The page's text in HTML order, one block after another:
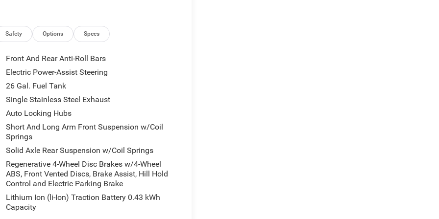
Season Tires
with black tips
with comfort in a truck built to work hard
delivers the power you need, while the
your way. With a fuel economy rating of 16
touchscreen display puts navigation,
Uconnect 5. Heated front seats and a heated
zone automatic temperature control keeps
deliver quality audio, whether you're enjoying
Apple CarPlay or Android Auto.
make daily driving easier. The rear power
Safety Options Specs
Front And Rear Anti-Roll Bars
Electric Power-Assist Steering
26 Gal. Fuel Tank
Single Stainless Steel Exhaust
Auto Locking Hubs
Short And Long Arm Front Suspension w/Coil
Springs
Solid Axle Rear Suspension w/Coil Springs
Regenerative 4-Wheel Disc Brakes w/4-Wheel
ABS, Front Vented Discs, Brake Assist, Hill Hold
Control and Electric Parking Brake
Lithium Ion (li-Ion) Traction Battery 0.43 kWh
Capacity